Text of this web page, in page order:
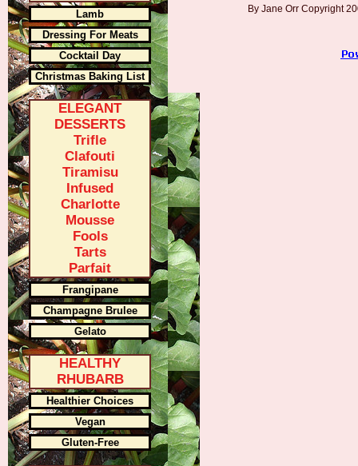
By Jane Orr Copyright
Lamb
Dressing For Meats
Cocktail Day
Christmas Baking List
ELEGANT
DESSERTS
Trifle
Clafouti
Tiramisu
Infused
Charlotte
Mousse
Fools
Tarts
Parfait
Frangipane
Champagne Brulee
Gelato
HEALTHY
RHUBARB
Healthier Choices
Vegan
Gluten-Free